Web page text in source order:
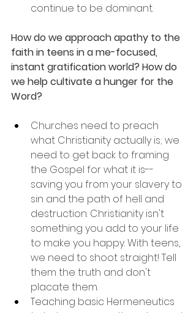
continue to be dominant.
How do we approach apathy to the
faith in teens in a me-focused,
instant gratification world? How do
we help cultivate a hunger for the
Word?
Churches need to preach
what Christianity actually is; we
need to get back to framing
the Gospel for what it is--
saving you from your slavery to
sin and the path of hell and
destruction. Christianity isn't
something you add to your life
to make you happy. With teens,
we need to shoot straight! Tell
them the truth and don't
placate them.
Teaching basic Hermeneutics